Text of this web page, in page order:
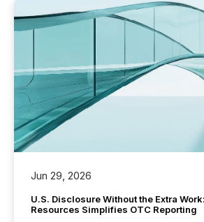
Jun 29, 2026
U.S. Disclosure Without the Extra
Resources Simplifies OTC Reporting